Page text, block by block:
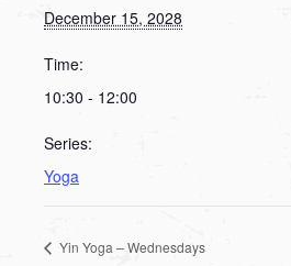
December 15, 2028
Time:
10:30 - 12:00
Series:
Yoga
Yin Yoga – Wednesdays